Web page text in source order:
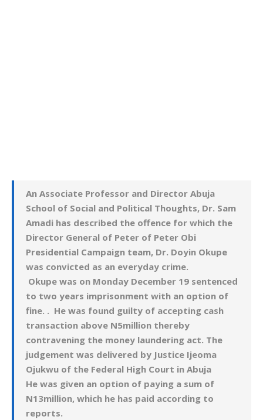
An Associate Professor and Director Abuja
School of Social and Political Thoughts, Dr. Sam
Amadi has described the offence for which the
Director General of Peter of Peter Obi
Presidential Campaign team, Dr. Doyin Okupe
was convicted as an everyday crime.
Okupe was on Monday December 19 sentenced
to two years imprisonment with an option of
fine. . He was found guilty of accepting cash
transaction above N5million thereby
contravening the money laundering act. The
judgement was delivered by Justice Ijeoma
Ojukwu of the Federal High Court in Abuja
He was given an option of paying a sum of
N13million, which he has paid according to
reports.